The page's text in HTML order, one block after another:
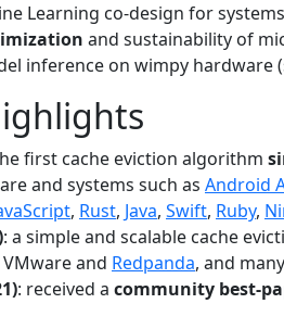
Learning co-design for
and sustainability of
inference on wimpy hardware
first cache eviction algorithm
and systems such as Android
, Rust, Java, Swift, Ruby,
: a simple and scalable cache
and Redpanda, and
: received a community best-